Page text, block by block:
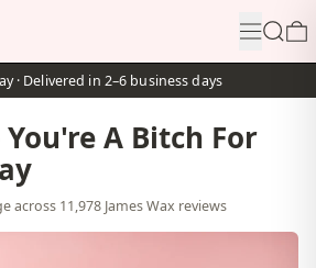
MenuSearch
· Delivered in 2–6 business days
A Bitch For
across 11,978 James Wax reviews